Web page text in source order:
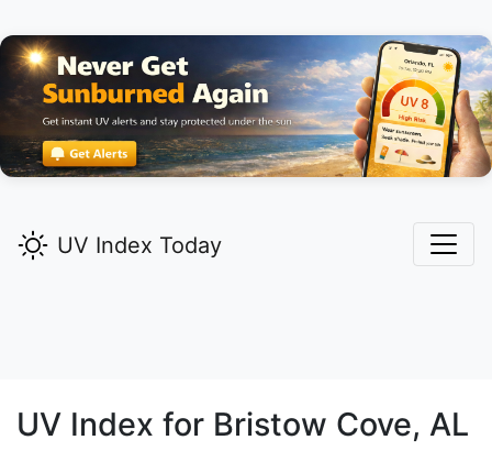
UV Index Today
UV Index for Bristow Cove, AL